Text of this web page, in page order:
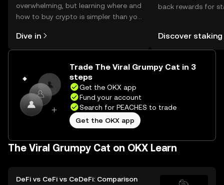
overwhelming, but learning where and
how to buy crypto is simpler than you
the OKX mobile app, or right here on
the web.
Dive in
back rewards for
Self Managed
Discover staking
Trade The Viral Grumpy Cat in 3
steps
Get the OKX app
Fund your account
Search for PEACHES to trade
Get the OKX app
The Viral Grumpy Cat on OKX Learn
DeFi vs CeFi vs CeDeFi: Comparison